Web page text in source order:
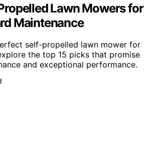
Lawn Mowers for
Maintenance
self-propelled lawn mower for
the top 15 picks that promise
and exceptional performance.